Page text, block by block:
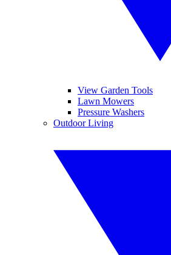
View Garden Tools
Lawn Mowers
Pressure Washers
Outdoor Living